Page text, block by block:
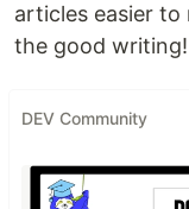
articles easier to
the good writing!
DEV Community